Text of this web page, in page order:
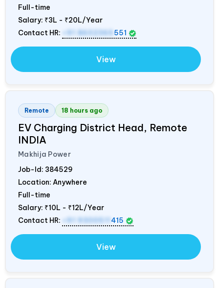
Full-time
Salary: ₹3L - ₹20L/Year
Contact HR:
+91 8602365 551
View
Remote 18 hours ago
EV Charging District Head, Remote
INDIA
Makhija Power
Job-Id: 384529
Location: Anywhere
Full-time
Salary: ₹10L - ₹12L/Year
Contact HR:
415
View